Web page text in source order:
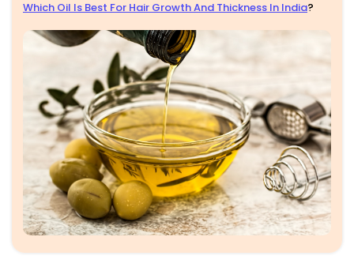
Which Oil Is Best For Hair Growth And Thickness In India?